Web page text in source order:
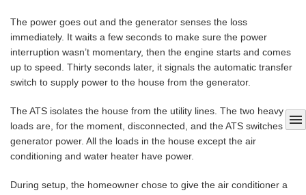
The power goes out and the generator senses the loss
immediately. It waits a few seconds to make sure the power
interruption wasn’t momentary, then the engine starts and comes
up to speed. Thirty seconds later, it signals the automatic transfer
switch to supply power to the house from the generator.
The ATS isolates the house from the utility lines. The two heavy
loads are, for the moment, disconnected, and the ATS switches to
generator power. All the loads in the house except the air
conditioning and water heater have power.
During setup, the homeowner chose to give the air conditioner a
menu